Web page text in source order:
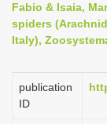
Fabio & Isaia,
spiders
Italy),
publication
ID